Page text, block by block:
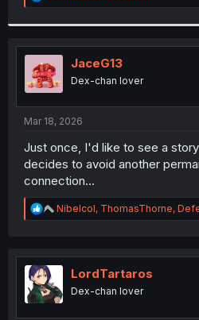
e
t
i
o
n
s
:
JaceG13
Dex-chan lover
Mar 18, 2026
Just once, I'd like to see a
decides to avoid another
connection...
R
e
t
o
n
Nibelcol, ThomasThorne,
LordTartaros
Dex-chan lover